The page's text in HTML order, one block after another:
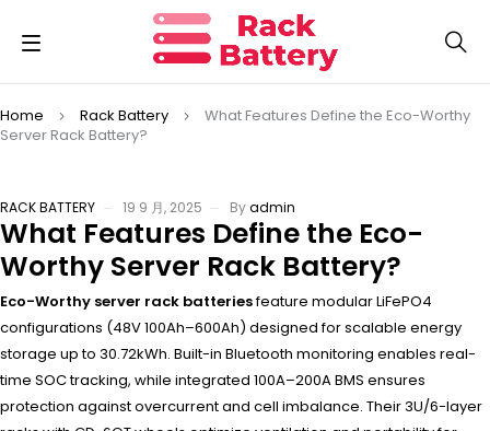
Home Rack Battery
What Features Define the Eco-Worthy
Server Rack Battery?
RACK BATTERY 19 9 月, 2025 Byadmin
What Features Define the Eco-
Worthy Server Rack Battery?
Eco-Worthy server rack batteriesfeature modular LiFePO4
configurations (48V 100Ah–600Ah) designed for scalable energy
storage up to 30.72kWh. Built-in Bluetooth monitoring enables real-
time SOC tracking, while integrated 100A–200A BMS ensures
protection against overcurrent and cell imbalance. Their 3U/6-layer